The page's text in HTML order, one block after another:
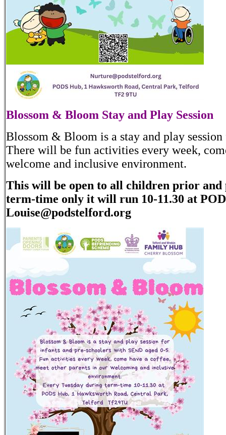
Blossom & Bloom Stay and Play Session
Blossom & Bloom is a stay and play
There will be fun activities every week,
welcome and inclusive environment.
This will be open to all children prior and
term-time only it will run 10-11.30 at
Louise@podstelford.org